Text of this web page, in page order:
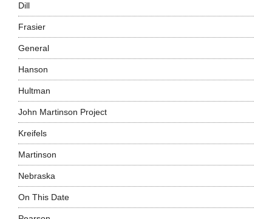
Dill
Frasier
General
Hanson
Hultman
John Martinson Project
Kreifels
Martinson
Nebraska
On This Date